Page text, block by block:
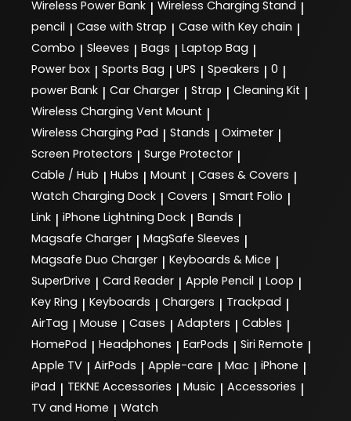
Wireless Power Bank | Wireless Charging Stand |
pencil | Case with Strap | Case with Key chain |
Combo | Sleeves | Bags | Laptop Bag |
Power box | Sports Bag | UPS | Speakers | 0 |
power Bank | Car Charger | Strap | Cleaning Kit |
Wireless Charging Vent Mount |
Wireless Charging Pad | Stands | Oximeter |
Screen Protectors | Surge Protector |
Cable / Hub | Hubs | Mount | Cases & Covers |
Watch Charging Dock | Covers | Smart Folio |
Link | iPhone Lightning Dock | Bands |
Magsafe Charger | MagSafe Sleeves |
Magsafe Duo Charger | Keyboards & Mice |
SuperDrive | Card Reader | Apple Pencil | Loop |
Key Ring | Keyboards | Chargers | Trackpad |
AirTag | Mouse | Cases | Adapters | Cables |
HomePod | Headphones | EarPods | Siri Remote |
Apple TV | AirPods | Apple-care | Mac | iPhone |
iPad | TEKNE Accessories | Music | Accessories |
TV and Home | Watch